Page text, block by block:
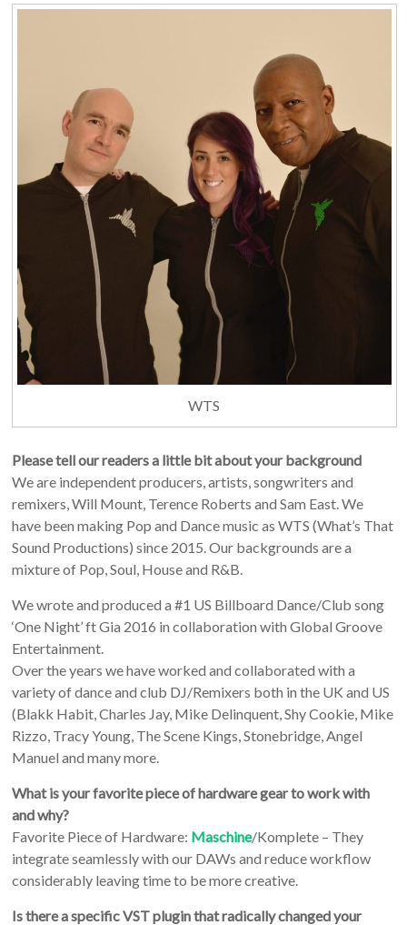
WTS
Please tell our readers a little bit about your background
We are independent producers, artists, songwriters and
remixers, Will Mount, Terence Roberts and Sam East. We
have been making Pop and Dance music as WTS (What’s That
Sound Productions) since 2015. Our backgrounds are a
mixture of Pop, Soul, House and R&B.
We wrote and produced a #1 US Billboard Dance/Club song
‘One Night’ ft Gia 2016 in collaboration with Global Groove
Entertainment.
Over the years we have worked and collaborated with a
variety of dance and club DJ/Remixers both in the UK and US
(Blakk Habit, Charles Jay, Mike Delinquent, Shy Cookie, Mike
Rizzo, Tracy Young, The Scene Kings, Stonebridge, Angel
Manuel and many more.
What is your favorite piece of hardware gear to work with
and why?
Favorite Piece of Hardware: Maschine/Komplete – They
integrate seamlessly with our DAWs and reduce workflow
considerably leaving time to be more creative.
Is there a specific VST plugin that radically changed your